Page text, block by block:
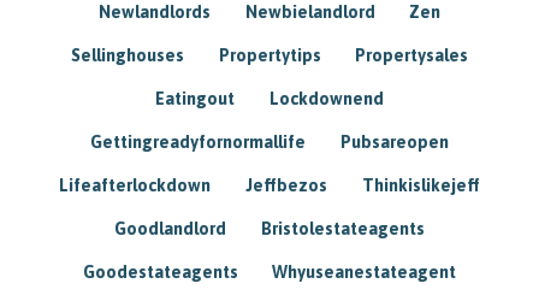
Newlandlords Newbielandlord Zen
Sellinghouses Propertytips Propertysales
Eatingout Lockdownend
Gettingreadyfornormallife Pubsareopen
Lifeafterlockdown Jeffbezos Thinkislikejeff
Goodlandlord Bristolestateagents
Goodestateagents Whyuseanestateagent